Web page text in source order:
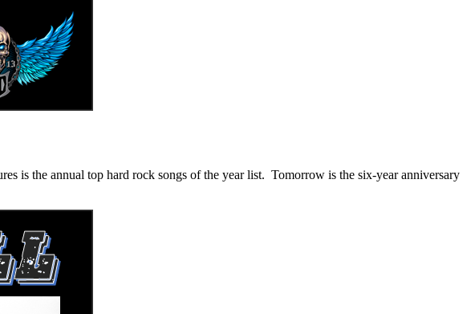
is the annual top hard rock songs of the year list. Tomorrow is the six-year anniversary